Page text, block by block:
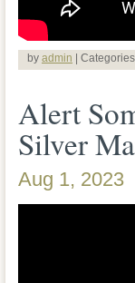
by admin |
Alert
Silver
Aug 1, 2023